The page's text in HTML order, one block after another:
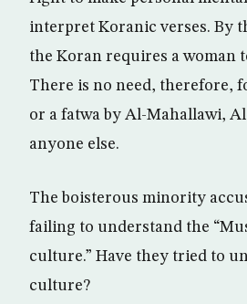
interpret Koranic verses. By
the Koran requires a woman
There is no need, therefore,
or a fatwa by Al-Mahallawi,
anyone else.
The boisterous minority
failing to understand the
culture.” Have they tried to
culture?